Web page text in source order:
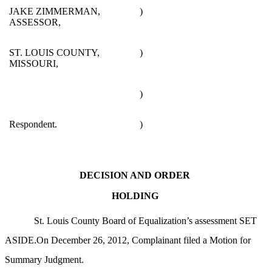
JAKE ZIMMERMAN,
ASSESSOR,
)
ST. LOUIS COUNTY,
MISSOURI,
)
)
Respondent. )
DECISION AND ORDER
HOLDING
St. Louis County Board of Equalization’s assessment SET
ASIDE.On December 26, 2012, Complainant filed a Motion for
Summary Judgment.